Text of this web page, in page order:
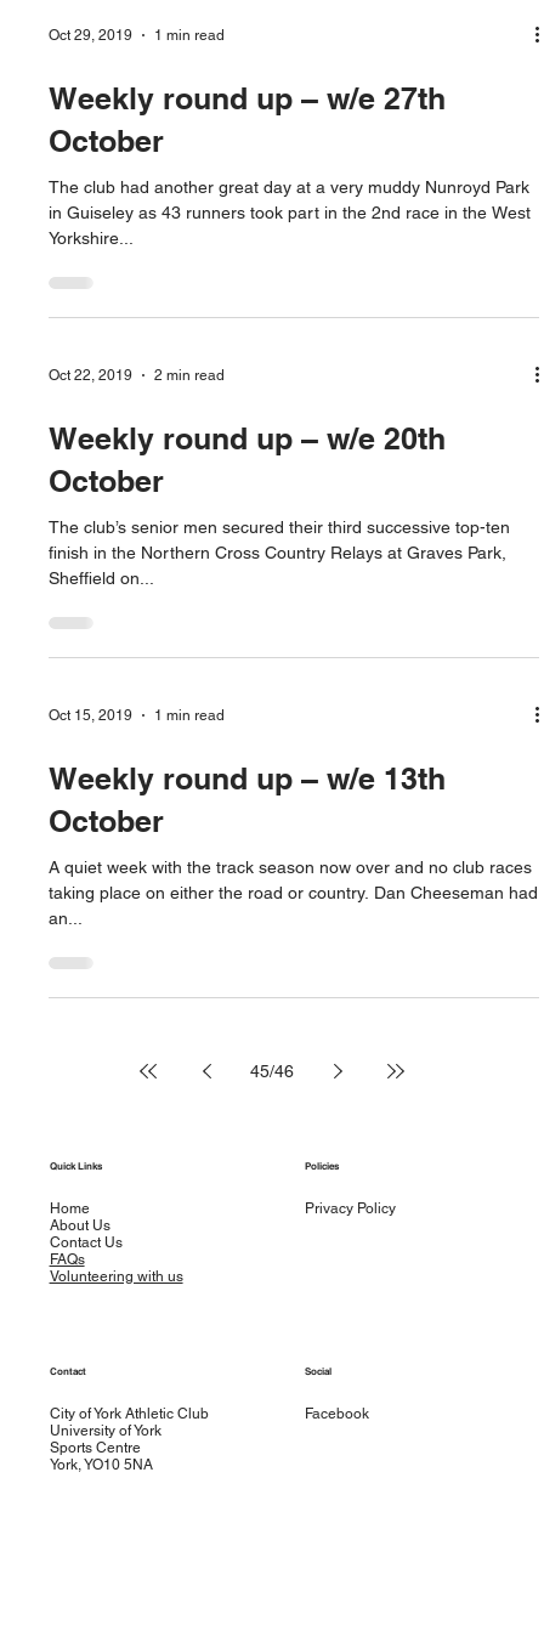
Oct 29, 2019 1 min read
Weekly round up – w/e 27th
October
The club had another great day at a very muddy Nunroyd Park
in Guiseley as 43 runners took part in the 2nd race in the West
Yorkshire...
Oct 22, 2019 2 min read
Weekly round up – w/e 20th
October
The club’s senior men secured their third successive top-ten
finish in the Northern Cross Country Relays at Graves Park,
Sheffield on...
Oct 15, 2019 1 min read
Weekly round up – w/e 13th
October
A quiet week with the track season now over and no club races
taking place on either the road or country. Dan Cheeseman had
an...
45/46
Quick Links
Home
About Us
Contact Us
FAQs
Volunteering with us
Policies
Privacy Policy
Contact
City of York Athletic Club
University of York
Sports Centre
York, YO10 5NA
Social
Facebook